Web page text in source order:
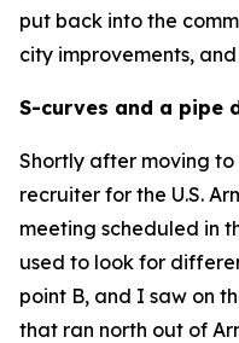
put back into the
city improvements,
S-curves and a pipe
Shortly after moving to
recruiter for the U.S.
meeting scheduled in
used to look for
point B, and I saw on
that ran north out of